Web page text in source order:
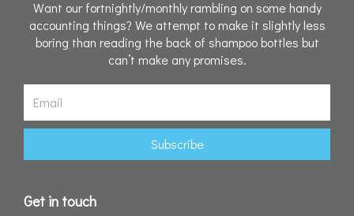
Want our fortnightly/monthly rambling on some handy
accounting things? We attempt to make it slightly less
boring than reading the back of shampoo bottles but
can’t make any promises.
Subscribe
Get in touch